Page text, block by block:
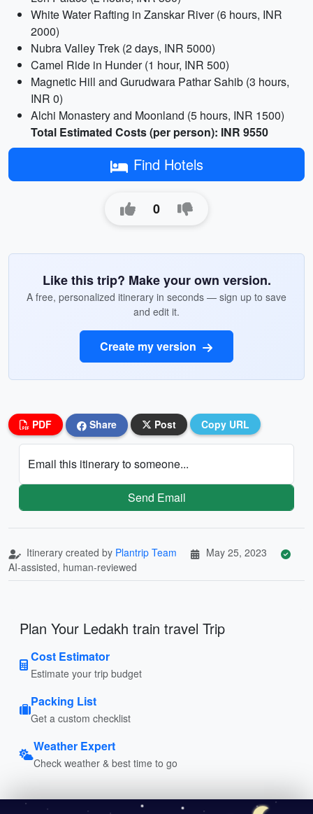
White Water Rafting in Zanskar River (6 hours, INR
2000)
Nubra Valley Trek (2 days, INR 5000)
Camel Ride in Hunder (1 hour, INR 500)
Magnetic Hill and Gurudwara Pathar Sahib (3 hours,
INR 0)
Alchi Monastery and Moonland (5 hours, INR 1500)
Total Estimated Costs (per person): INR 9550
Find Hotels
0
Like this trip? Make your own version.
A free, personalized itinerary in seconds — sign up to save
and edit it.
Create my version
PDF Share Post Copy URL
Email this itinerary to someone...
Send Email
Itinerary created by Plantrip Team
May 25, 2023
AI-assisted, human-reviewed
Plan Your Ledakh train travel Trip
Cost Estimator
Estimate your trip budget
Packing List
Get a custom checklist
Weather Expert
Check weather & best time to go